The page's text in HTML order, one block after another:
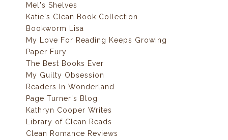
Mel's Shelves
Katie's Clean Book Collection
Bookworm Lisa
My Love For Reading Keeps Growing
Paper Fury
The Best Books Ever
My Guilty Obsession
Readers In Wonderland
Page Turner's Blog
Kathryn Cooper Writes
Library of Clean Reads
Clean Romance Reviews